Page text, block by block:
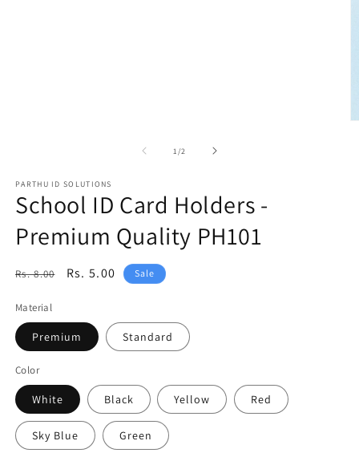
1 /of2
PARTHU ID SOLUTIONS
School ID Card Holders -
Premium Quality PH101
Regular
Rs. 8.00
Sale
Rs. 5.00 Sale
Material
Premium Standard
Color
White Black Yellow Red
Sky Blue Green